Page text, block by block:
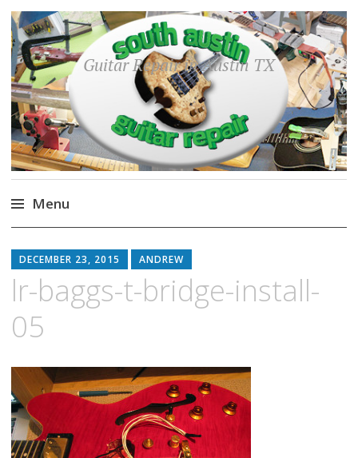
Guitar Repair in Austin TX
Menu
to
content
DECEMBER 23, 2015 ANDREW
lr-baggs-t-bridge-install-
05